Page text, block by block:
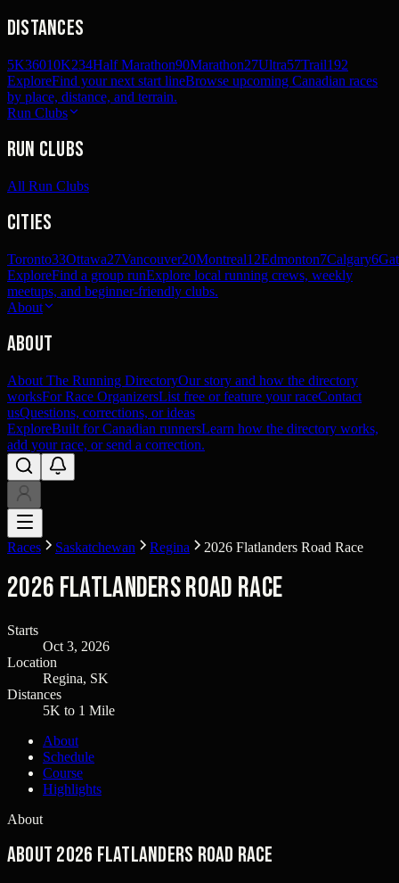
Distances
5K36010K234Half Marathon90Marathon27Ultra57Trail192
ExploreFind your next start lineBrowse upcoming Canadian races
by place, distance, and terrain.
Run Clubs
Run Clubs
All Run Clubs
Cities
Toronto33Ottawa27Vancouver20Montreal12Edmonton7Calgary6
ExploreFind a group runExplore local running crews, weekly
meetups, and beginner-friendly clubs.
About
About
About The Running DirectoryOur story and how the directory
worksFor Race OrganizersList free or feature your raceContact
usQuestions, corrections, or ideas
ExploreBuilt for Canadian runnersLearn how the directory works,
add your race, or send a correction.
Races Saskatchewan Regina 2026 Flatlanders Road Race
2026 Flatlanders Road Race
Starts
Oct 3, 2026
Location
Regina, SK
Distances
5K to 1 Mile
About
Schedule
Course
Highlights
About
About 2026 Flatlanders Road Race